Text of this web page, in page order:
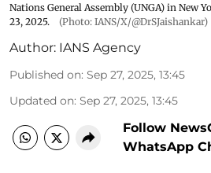
Nations General Assembly (UNGA) in New
23, 2025.
(Photo: IANS/X/@DrSJaishankar)
Author: IANS Agency
Published on: Sep 27, 2025, 13:45
Updated on: Sep 27, 2025, 13:45
Follow
WhatsApp